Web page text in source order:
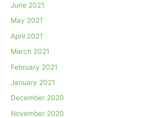
June 2021
May 2021
April 2021
March 2021
February 2021
January 2021
December 2020
November 2020